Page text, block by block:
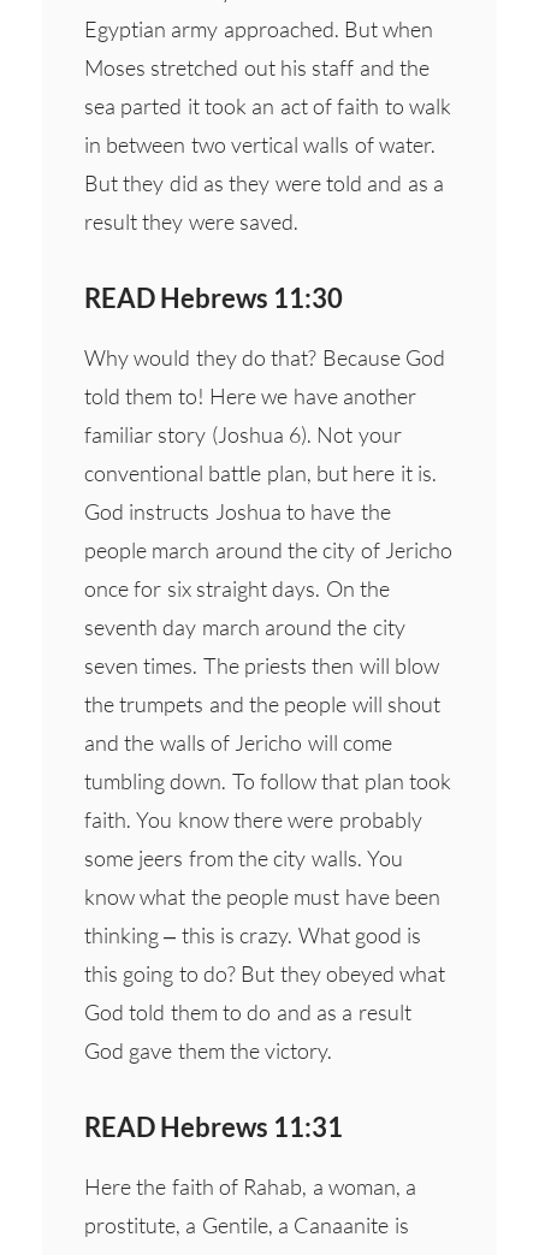
Egyptian army approached. But when
Moses stretched out his staff and the
sea parted it took an act of faith to walk
in between two vertical walls of water.
But they did as they were told and as a
result they were saved.
READ Hebrews 11:30
Why would they do that? Because God
told them to! Here we have another
familiar story (Joshua 6). Not your
conventional battle plan, but here it is.
God instructs Joshua to have the
people march around the city of Jericho
once for six straight days. On the
seventh day march around the city
seven times. The priests then will blow
the trumpets and the people will shout
and the walls of Jericho will come
tumbling down. To follow that plan took
faith. You know there were probably
some jeers from the city walls. You
know what the people must have been
thinking – this is crazy. What good is
this going to do? But they obeyed what
God told them to do and as a result
God gave them the victory.
READ Hebrews 11:31
Here the faith of Rahab, a woman, a
prostitute, a Gentile, a Canaanite is